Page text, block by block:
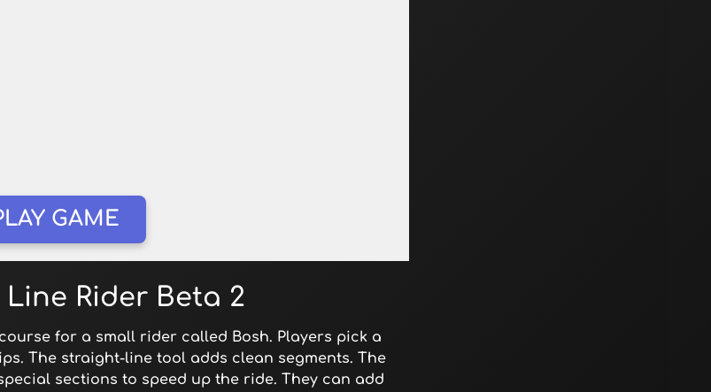
GAME
Rider Beta 2
for a small rider called Bosh. Players pick a
The straight-line tool adds clean segments. The
sections to speed up the ride. They can add